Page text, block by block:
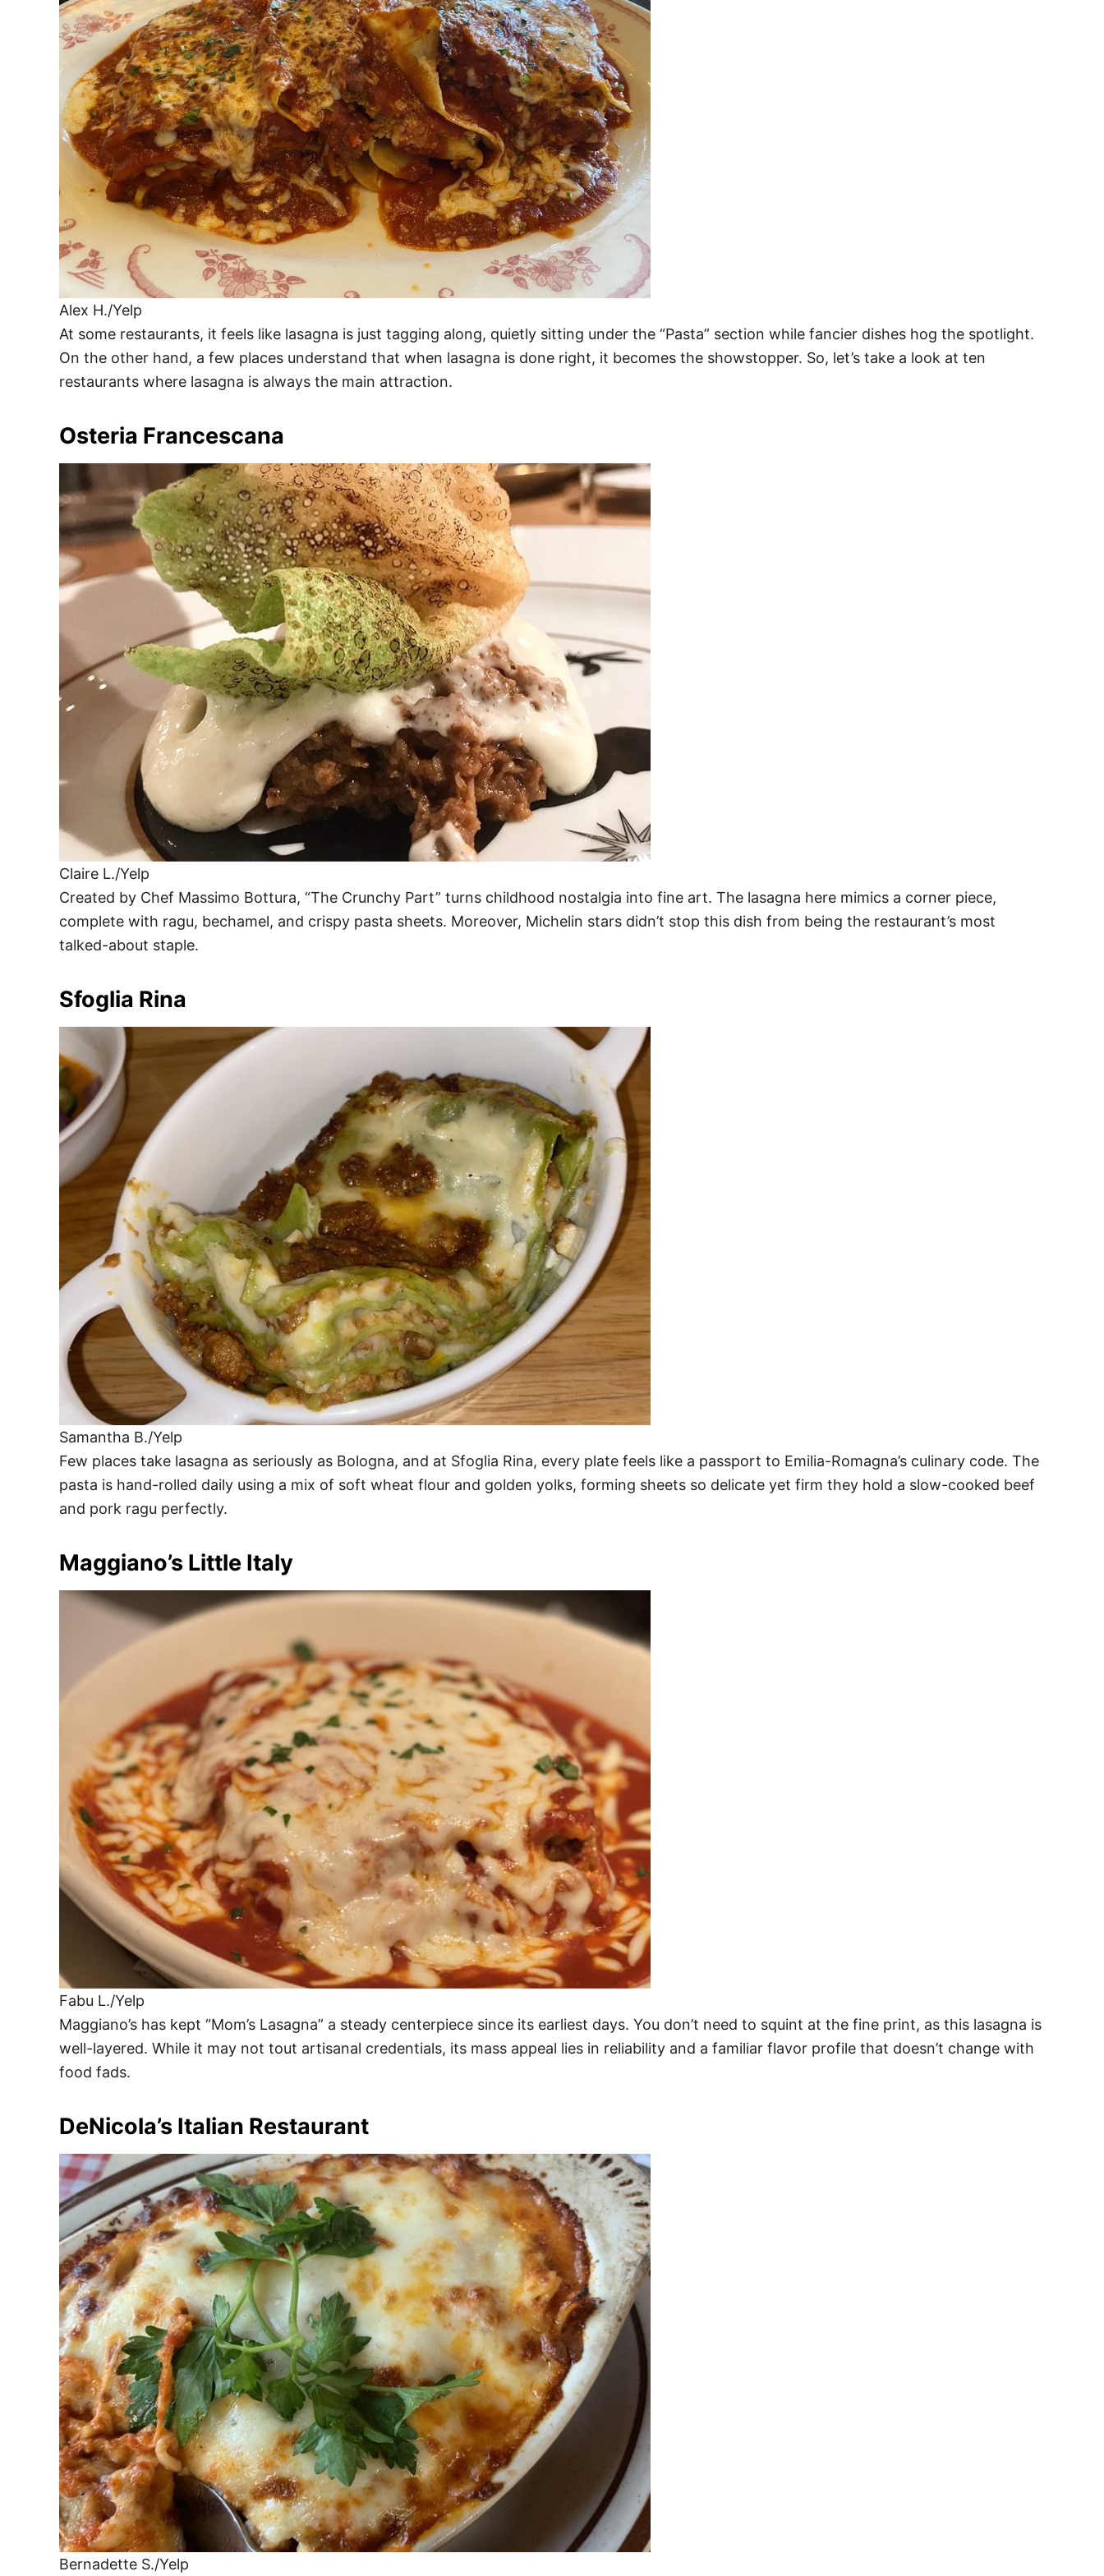
Alex H./Yelp
At some restaurants, it feels like lasagna is just tagging along, quietly sitting under the “Pasta” section while fancier dishes hog the spotlight.
On the other hand, a few places understand that when lasagna is done right, it becomes the showstopper. So, let’s take a look at ten
restaurants where lasagna is always the main attraction.
Osteria Francescana
Claire L./Yelp
Created by Chef Massimo Bottura, “The Crunchy Part” turns childhood nostalgia into fine art. The lasagna here mimics a corner piece,
complete with ragu, bechamel, and crispy pasta sheets. Moreover, Michelin stars didn’t stop this dish from being the restaurant’s most
talked-about staple.
Sfoglia Rina
Samantha B./Yelp
Few places take lasagna as seriously as Bologna, and at Sfoglia Rina, every plate feels like a passport to Emilia-Romagna’s culinary code. The
pasta is hand-rolled daily using a mix of soft wheat flour and golden yolks, forming sheets so delicate yet firm they hold a slow-cooked beef
and pork ragu perfectly.
Maggiano’s Little Italy
Fabu L./Yelp
Maggiano’s has kept “Mom’s Lasagna” a steady centerpiece since its earliest days. You don’t need to squint at the fine print, as this lasagna is
well-layered. While it may not tout artisanal credentials, its mass appeal lies in reliability and a familiar flavor profile that doesn’t change with
food fads.
DeNicola’s Italian Restaurant
Bernadette S./Yelp